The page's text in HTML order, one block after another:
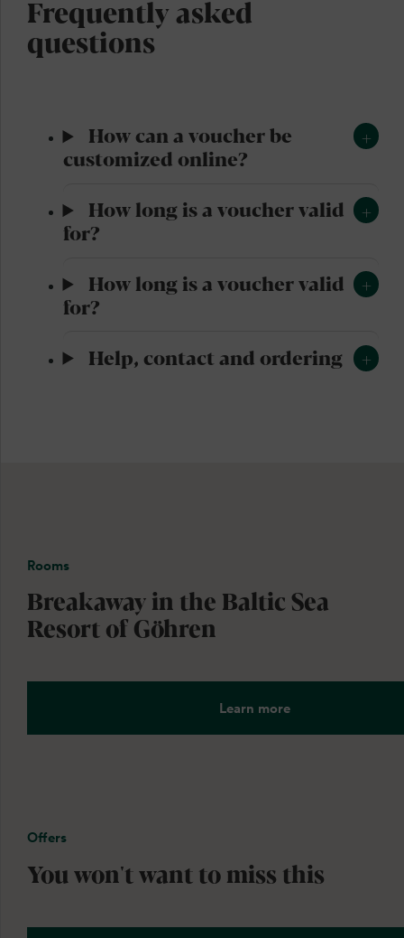
Frequently asked
questions
How can a voucher be
customized online?
How long is a voucher valid
for?
How long is a voucher valid
for?
Help, contact and ordering
Rooms
Breakaway in the Baltic Sea
Resort of Göhren
Learn more
Offers
You won't want to miss this